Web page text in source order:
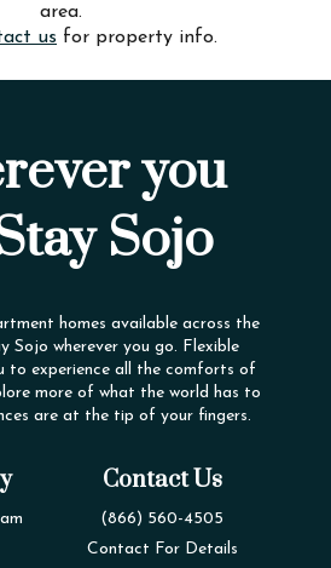
area.
us for property info.
you
Sojo
homes available across the
Sojo wherever you go. Flexible
to experience all the comforts of
more of what the world has to
are at the tip of your fingers.
Contact Us
(866) 560-4505
Contact For Details